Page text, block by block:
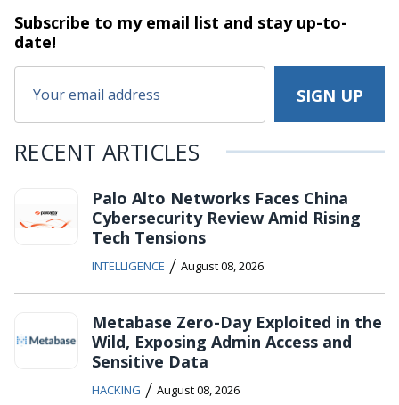
Subscribe to my email list and stayup-to-
date!
RECENT ARTICLES
Palo Alto Networks Faces China
Cybersecurity Review Amid Rising
Tech Tensions
INTELLIGENCE / August 08, 2026
Metabase Zero-Day Exploited in the
Wild, Exposing Admin Access and
Sensitive Data
HACKING / August 08, 2026